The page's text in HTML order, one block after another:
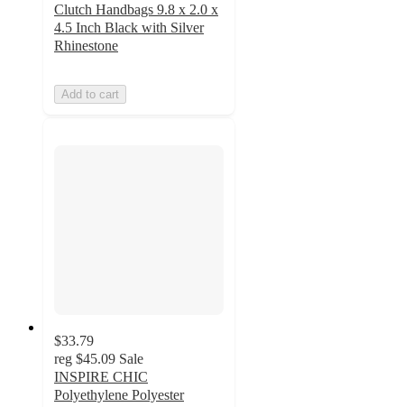
Clutch Handbags 9.8 x 2.0 x
4.5 Inch Black with Silver
Rhinestone
Add to cart
$33.79
reg $45.09 Sale
INSPIRE CHIC
Polyethylene Polyester